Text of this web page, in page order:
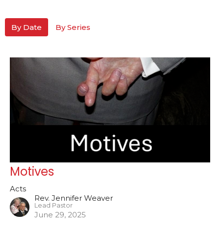
By Date By Series
Motives
Acts
Rev. Jennifer Weaver
Lead Pastor
June 29, 2025